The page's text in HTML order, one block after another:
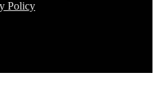
Policy